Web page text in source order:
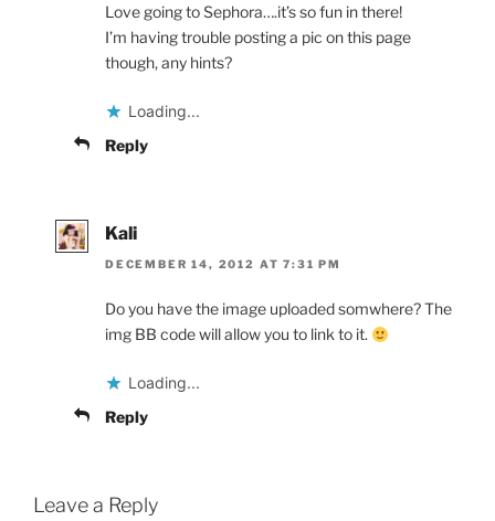
Love going to Sephora….it’s so fun in there!
I’m having trouble posting a pic on this page
though, any hints?
Loading...
Reply
Kali
DECEMBER 14, 2012 AT 7:31 PM
Do you have the image uploaded somwhere? The
img BB code will allow you to link to it.
Loading...
Reply
Leave a Reply